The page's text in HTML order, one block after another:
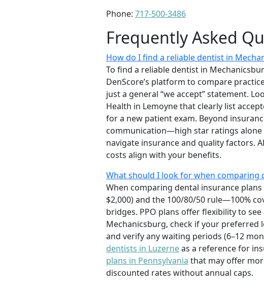
Phone: 717-500-3486
Frequently Asked
How do I find a reliable dentist in
To find a reliable dentist in
DenScore’s platform to compare
just a general “we accept” statement.
Health in Lemoyne that clearly list
for a new patient exam. Beyond
communication—high star ratings alone
navigate insurance and quality factors.
costs align with your benefits.
What should I look for when comparing
When comparing dental insurance
$2,000) and the 100/80/50 rule—100%
bridges. PPO plans offer flexibility to
Mechanicsburg, check if your preferred
and verify any waiting periods (6–12
dentists in Luzerneas a reference for
plans in Pennsylvania that may offer
discounted rates without annual caps.